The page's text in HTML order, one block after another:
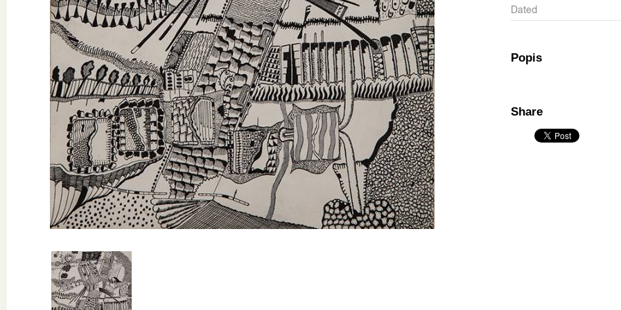
Dated
Popis
Share